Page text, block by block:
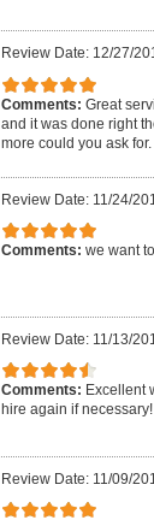
Review Date: 12/27/
Comments: Great
and it was done right
more could you ask for.
Review Date: 11/24/
Comments: we want
Review Date: 11/13/
Comments: Excellent
hire again if necessary!
Review Date: 11/09/